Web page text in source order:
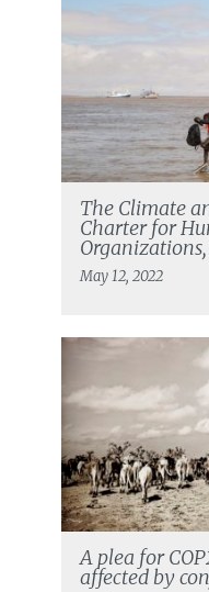
The Climate
Charter for
May 12, 2022
A plea for
affected by